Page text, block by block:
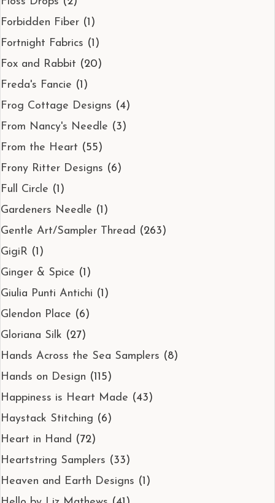
Forbidden Fiber (1)
Fortnight Fabrics (1)
Fox and Rabbit (20)
Freda's Fancie (1)
Frog Cottage Designs (4)
From Nancy's Needle (3)
From the Heart (55)
Frony Ritter Designs (6)
Full Circle (1)
Gardeners Needle (1)
Gentle Art/Sampler Thread (263)
GigiR (1)
Ginger & Spice (1)
Giulia Punti Antichi (1)
Glendon Place (6)
Gloriana Silk (27)
Hands Across the Sea Samplers (8)
Hands on Design (115)
Happiness is Heart Made (43)
Haystack Stitching (6)
Heart in Hand (72)
Heartstring Samplers (33)
Heaven and Earth Designs (1)